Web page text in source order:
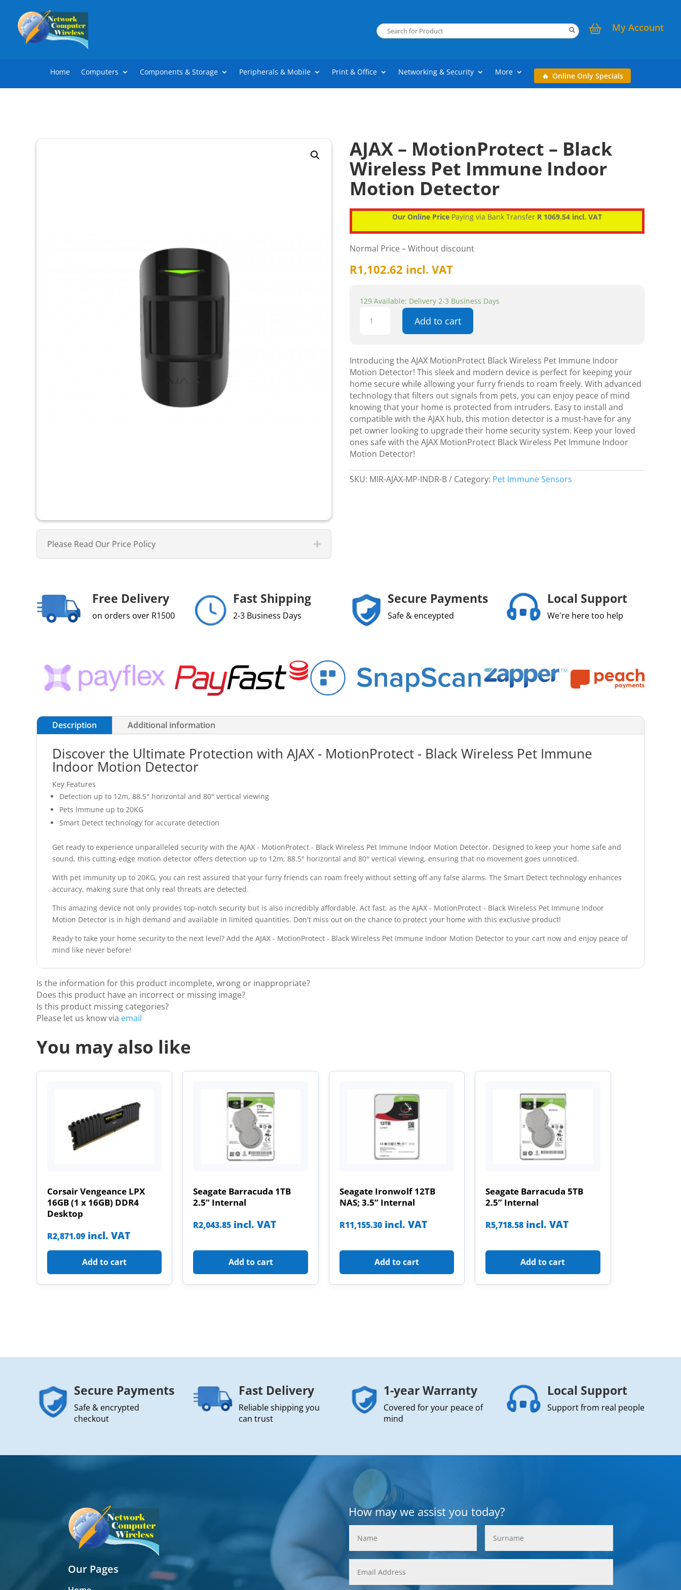
My Account
Home Computers Components & Storage Peripherals & Mobile Print & Office Networking & Security More Online Only Specials
Please Read Our Price Policy
AJAX – MotionProtect – Black
Wireless Pet Immune Indoor
Motion Detector
Our Online Price Paying via Bank Transfer R 1069.54 incl. VAT
Normal Price – Without discount
R1,102.62 incl. VAT
129 Available: Delivery 2-3 Business Days
MotionProtect
Black
Wireless
Pet
Immune
Indoor
Motion
Detector
quantity
Add to cart
Introducing the AJAX MotionProtect Black Wireless Pet Immune Indoor
Motion Detector! This sleek and modern device is perfect for keeping your
home secure while allowing your furry friends to roam freely. With advanced
technology that filters out signals from pets, you can enjoy peace of mind
knowing that your home is protected from intruders. Easy to install and
compatible with the AJAX hub, this motion detector is a must-have for any
pet owner looking to upgrade their home security system. Keep your loved
ones safe with the AJAX MotionProtect Black Wireless Pet Immune Indoor
Motion Detector!
SKU: MIR-AJAX-MP-INDR-B Category: Pet Immune Sensors
Free Delivery
on orders over R1500
Fast Shipping
2-3 Business Days
Secure Payments
Safe & enceypted
Local Support
We're here too help
Description Additional information
Discover the Ultimate Protection with AJAX - MotionProtect - Black Wireless Pet Immune
Indoor Motion Detector
Key Features
Detection up to 12m, 88.5° horizontal and 80° vertical viewing
Pets Immune up to 20KG
Smart Detect technology for accurate detection
Get ready to experience unparalleled security with the AJAX - MotionProtect - Black Wireless Pet Immune Indoor Motion Detector. Designed to keep your home safe and
sound, this cutting-edge motion detector offers detection up to 12m, 88.5° horizontal and 80° vertical viewing, ensuring that no movement goes unnoticed.
With pet immunity up to 20KG, you can rest assured that your furry friends can roam freely without setting off any false alarms. The Smart Detect technology enhances
accuracy, making sure that only real threats are detected.
This amazing device not only provides top-notch security but is also incredibly affordable. Act fast, as the AJAX - MotionProtect - Black Wireless Pet Immune Indoor
Motion Detector is in high demand and available in limited quantities. Don't miss out on the chance to protect your home with this exclusive product!
Ready to take your home security to the next level? Add the AJAX - MotionProtect - Black Wireless Pet Immune Indoor Motion Detector to your cart now and enjoy peace of
mind like never before!
Is the information for this product incomplete, wrong or inappropriate?
Does this product have an incorrect or missing image?
Is this product missing categories?
Please let us know via email
You may also like
Corsair Vengeance LPX
16GB (1 x 16GB) DDR4
Desktop
R2,871.09 incl. VAT
Add to cart
Seagate Barracuda 1TB
2.5” Internal
R2,043.85 incl. VAT
Add to cart
Seagate Ironwolf 12TB
NAS; 3.5” Internal
R11,155.30 incl. VAT
Add to cart
Seagate Barracuda 5TB
2.5” Internal
R5,718.58 incl. VAT
Add to cart
Secure Payments
Safe & encrypted
checkout
Fast Delivery
Reliable shipping you
can trust
1-year Warranty
Covered for your peace of
mind
Local Support
Support from real people
Our Pages
How may we assist you today?